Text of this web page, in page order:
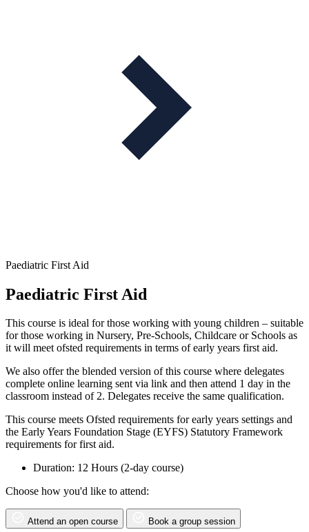
Paediatric First Aid
Paediatric First Aid
This course is ideal for those working with young children – suitable
for those working in Nursery, Pre-Schools, Childcare or Schools as
it will meet ofsted requirements in terms of early years first aid.
We also offer the blended version of this course where delegates
complete online learning sent via link and then attend 1 day in the
classroom instead of 2. Delegates receive the same qualification.
This course meets Ofsted requirements for early years settings and
the Early Years Foundation Stage (EYFS) Statutory Framework
requirements for first aid.
Duration: 12 Hours (2-day course)
Choose how you'd like to attend:
Attend an open course Book a group session